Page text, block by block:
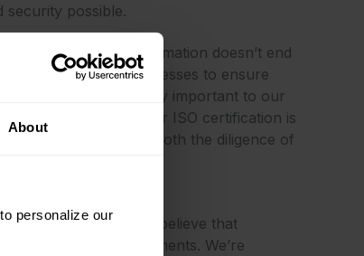
About
personalize our
security possible.
confidential information doesn’t end
most stringent processes to ensure
is increasingly important to our
payroll market. Our ISO certification is
and it demonstrates both the diligence of
and delivery. We believe that
payroll and payments. We’re